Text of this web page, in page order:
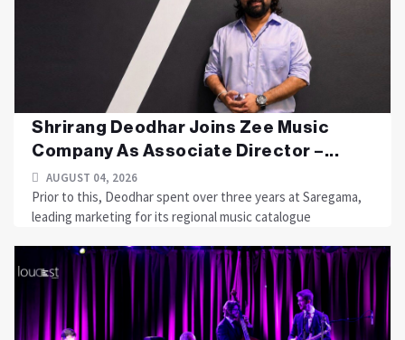
Shrirang Deodhar Joins Zee Music
Company As Associate Director –...
AUGUST 04, 2026
Prior to this, Deodhar spent over three years at Saregama,
leading marketing for its regional music catalogue